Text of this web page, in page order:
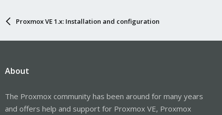
Proxmox VE 1.x: Installation and configuration
About
The Proxmox community has been around for many years
and offers help and support for Proxmox VE, Proxmox